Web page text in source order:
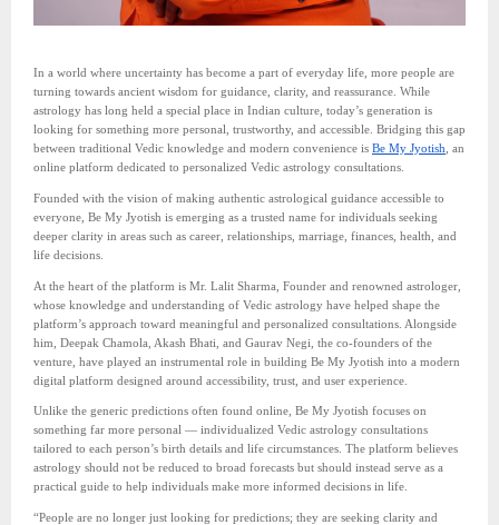
In a world where uncertainty has become a part of everyday life, more people are
turning towards ancient wisdom for guidance, clarity, and reassurance. While
astrology has long held a special place in Indian culture, today’s generation is
looking for something more personal, trustworthy, and accessible. Bridging this gap
between traditional Vedic knowledge and modern convenience is Be My Jyotish , an
online platform dedicated to personalized Vedic astrology consultations.
Founded with the vision of making authentic astrological guidance accessible to
everyone, Be My Jyotish is emerging as a trusted name for individuals seeking
deeper clarity in areas such as career, relationships, marriage, finances, health, and
life decisions.
At the heart of the platform is Mr. Lalit Sharma, Founder and renowned astrologer,
whose knowledge and understanding of Vedic astrology have helped shape the
platform’s approach toward meaningful and personalized consultations. Alongside
him, Deepak Chamola, Akash Bhati, and Gaurav Negi, the co-founders of the
venture, have played an instrumental role in building Be My Jyotish into a modern
digital platform designed around accessibility, trust, and user experience.
Unlike the generic predictions often found online, Be My Jyotish focuses on
something far more personal — individualized Vedic astrology consultations
tailored to each person’s birth details and life circumstances. The platform believes
astrology should not be reduced to broad forecasts but should instead serve as a
practical guide to help individuals make more informed decisions in life.
“People are no longer just looking for predictions; they are seeking clarity and